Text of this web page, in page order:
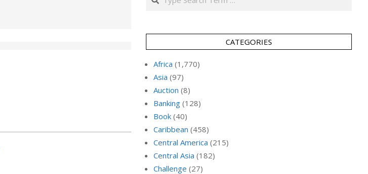
CATEGORIES
Africa (1,770)
Asia (97)
Auction (8)
Banking (128)
Book (40)
Caribbean (458)
Central America (215)
Central Asia (182)
Challenge (27)